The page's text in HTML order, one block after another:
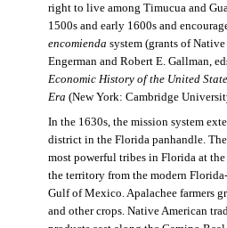
right to live among Timucua and
1500s and early 1600s and
encomienda system (grants of
Engerman and Robert E. Gallman,
Economic History of the United
Era (New York: Cambridge
In the 1630s, the mission system
district in the Florida panhandle.
most powerful tribes in Florida at
the territory from the modern
Gulf of Mexico. Apalachee farmers
and other crops. Native American